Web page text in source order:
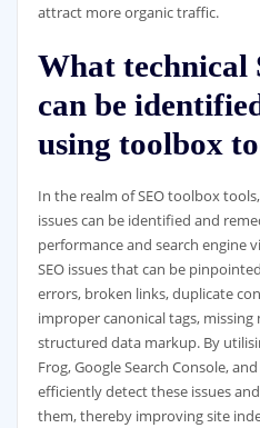
attract more organic traffic.
What technical
can be
using toolbox
In the realm of SEO toolbox
issues can be identified and
performance and search engine
SEO issues that can be
errors, broken links, duplicate
improper canonical tags, missing
structured data markup. By
Frog, Google Search Console,
efficiently detect these issues
them, thereby improving site